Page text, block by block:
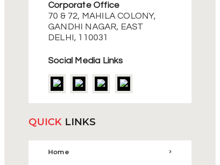
Corporate Office
70 & 72, MAHILA COLONY,
GANDHI NAGAR, EAST
DELHI, 110031
Social Media Links
QUICK LINKS
Home